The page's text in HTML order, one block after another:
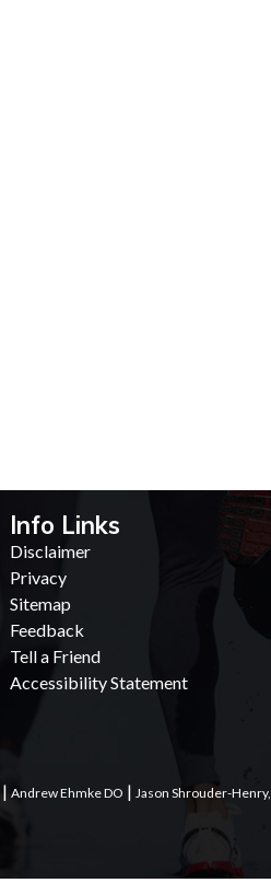
Info Links
Disclaimer
Privacy
Sitemap
Feedback
Tell a Friend
Accessibility Statement
| Andrew Ehmke DO | Jason Shrouder-